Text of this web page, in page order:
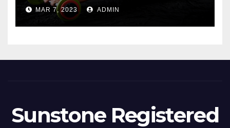
MAR 7, 2023 ADMIN
Sunstone Registered